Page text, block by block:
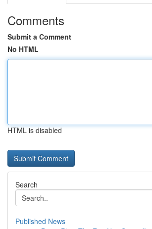
Comments
Submit a Comment
No HTML
HTML is disabled
Search
Published News